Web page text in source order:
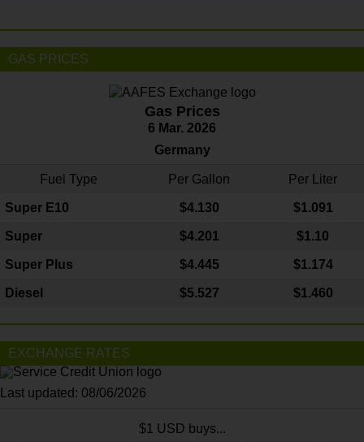
GAS PRICES
Gas Prices
6 Mar. 2026
Germany
Fuel Type Per Gallon Per Liter
Super E10 $4.130 $1.091
Super $4.201 $1.10
Super Plus $4.445 $1.174
Diesel $5.527 $1.460
EXCHANGE RATES
Last updated: 08/06/2026
$1 USD buys...